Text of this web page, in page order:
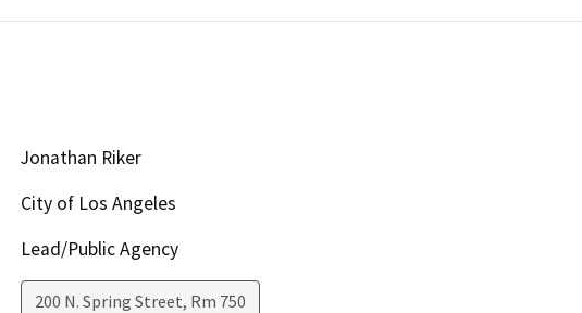
Jonathan Riker
City of Los Angeles
Lead/Public Agency
200 N. Spring Street, Rm 750